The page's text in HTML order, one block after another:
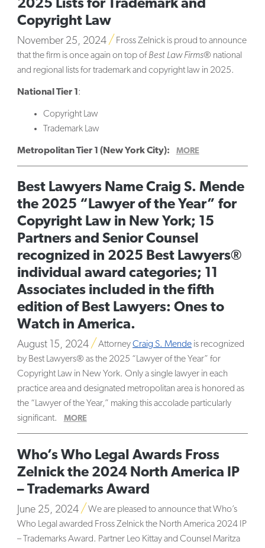
2025 Lists for Trademark and
Copyright Law
November 25, 2024
Fross Zelnick is proud to announce
that the firm is once again on top of Best Law Firms® national
and regional lists for trademark and copyright law in 2025.
National Tier 1 :
Copyright Law
Trademark Law
Metropolitan Tier 1 (New York City): MORE
Best Lawyers Name Craig S. Mende
the 2025 “Lawyer of the Year” for
Copyright Law in New York; 15
Partners and Senior Counsel
recognized in 2025 Best Lawyers®
individual award categories; 11
Associates included in the fifth
edition of Best Lawyers: Ones to
Watch in America.
August 15, 2024 AttorneyCraig S. Mende is recognized
by Best Lawyers® as the 2025 “Lawyer of the Year” for
Copyright Law in New York. Only a single lawyer in each
practice area and designated metropolitan area is honored as
the “Lawyer of the Year,” making this accolade particularly
significant.
MORE
Who’s Who Legal Awards Fross
Zelnick the 2024 North America IP
– Trademarks Award
June 25, 2024
We are pleased to announce that Who’s
Who Legal awarded Fross Zelnick the North America 2024 IP
– Trademarks Award. Partner Leo Kittay and CounselMaritza